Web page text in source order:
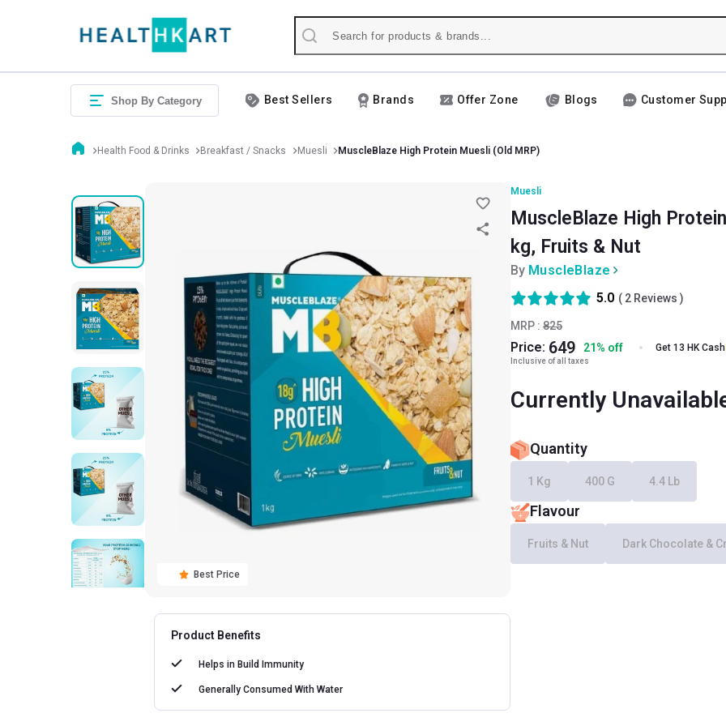
Shop By Category Best Sellers Brands Offer Zone Blogs Customer
Health Food & Drinks Breakfast / Snacks Muesli MuscleBlaze High Protein Muesli (Old MRP)
Best Price
Product Benefits
Helps in Build Immunity
Generally Consumed With Water
Muesli
MuscleBlaze High
kg, Fruits & Nut
By MuscleBlaze
MRP : 825
Price: 649 21% off Get 13 HK Cash
Inclusive of all taxes
Currently
5.0 ( 2 Reviews )
Quantity
1 Kg 400 G 4.4 Lb
Flavour
Fruits & Nut Dark Chocolate &